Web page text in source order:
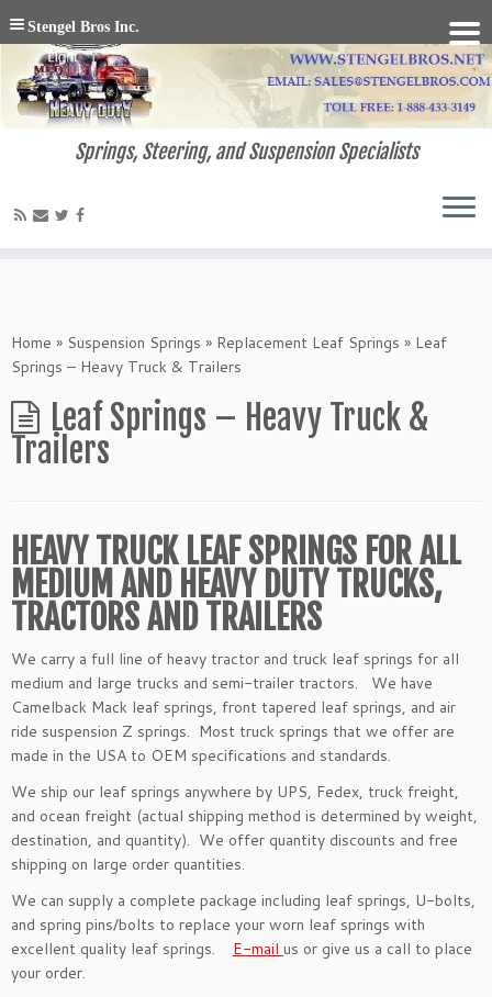
Springs, Steering, and Suspension Specialists
Home » Suspension Springs » Replacement Leaf Springs » Leaf
Springs – Heavy Truck & Trailers
Leaf Springs – Heavy Truck &
Trailers
HEAVY TRUCK LEAF SPRINGS FOR ALL
MEDIUM AND HEAVY DUTY TRUCKS,
TRACTORS AND TRAILERS
We carry a full line of heavy tractor and truck leaf springs for all
medium and large trucks and semi-trailer tractors. We have
Camelback Mack leaf springs, front tapered leaf springs, and air
ride suspension Z springs. Most truck springs that we offer are
made in the USA to OEM specifications and standards.
We ship our leaf springs anywhere by UPS, Fedex, truck freight,
and ocean freight (actual shipping method is determined by weight,
destination, and quantity). We offer quantity discounts and free
shipping on large order quantities.
We can supply a complete package including leaf springs, U-bolts,
and spring pins/bolts to replace your worn leaf springs with
excellent quality leaf springs. E-mail us or give us a call to place
your order.
Stengel Bros Inc.